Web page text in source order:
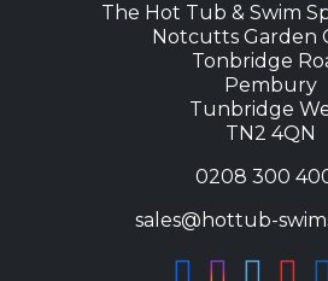
The Hot Tub & Swim
Notcutts Garden
Tonbridge
Pembury
Tunbridge
TN2 4QN
0208 300
sales@hottub-